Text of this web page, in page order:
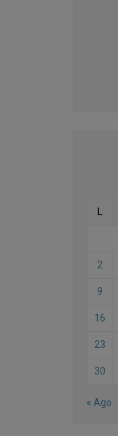
L
2
9
16
23
30
« Ago